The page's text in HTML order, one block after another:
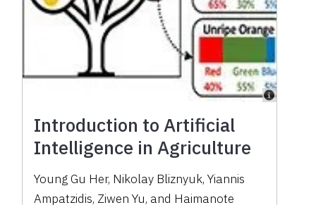
Introduction to Artificial
Intelligence in Agriculture
Young Gu Her, Nikolay Bliznyuk, Yiannis
Ampatzidis, Ziwen Yu, and Haimanote